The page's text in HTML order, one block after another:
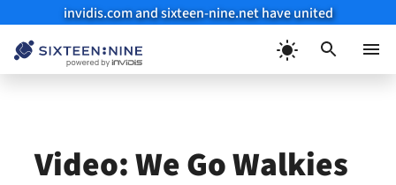
invidis.com and sixteen-nine.net have united
Video: We Go Walkies